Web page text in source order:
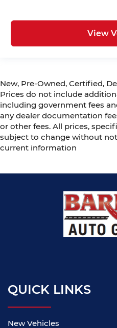
View
New, Pre-Owned, Certified,
Prices do not include
including government fees
any dealer documentation
or other fees. All prices,
subject to change without
current information
QUICK LINKS
New Vehicles